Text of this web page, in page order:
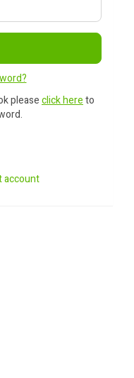
pleaseclick hereto
account